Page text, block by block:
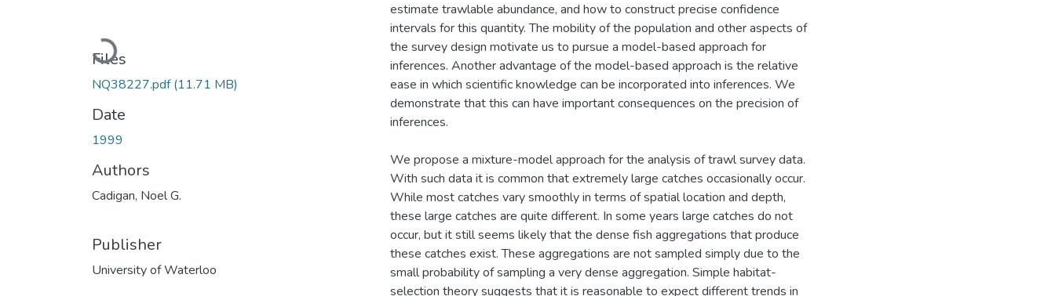
Loading...
Files
NQ38227.pdf(11.71 MB)
Date
1999
Authors
Cadigan, Noel G.
Publisher
University of Waterloo
estimate trawlable abundance, and how to construct precise confidence
intervals for this quantity. The mobility of the population and other aspects of
the survey design motivate us to pursue a model-based approach for
inferences. Another advantage of the model-based approach is the relative
ease in which scientific knowledge can be incorporated into inferences. We
demonstrate that this can have important consequences on the precision of
inferences.
We propose a mixture-model approach for the analysis of trawl survey data.
With such data it is common that extremely large catches occasionally occur.
While most catches vary smoothly in terms of spatial location and depth,
these large catches are quite different. In some years large catches do not
occur, but it still seems likely that the dense fish aggregations that produce
these catches exist. These aggregations are not sampled simply due to the
small probability of sampling a very dense aggregation. Simple habitat-
selection theory suggests that it is reasonable to expect different trends in